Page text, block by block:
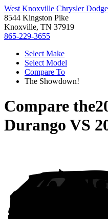
West Knoxville Chrysler
8544 Kingston Pike
Knoxville, TN 37919
865-229-3655
Select Make
Select Model
Compare To
The Showdown!
Compare the
Durango VS